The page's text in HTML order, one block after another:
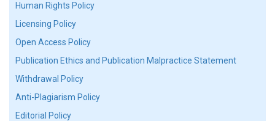
Human Rights Policy
Licensing Policy
Open Access Policy
Publication Ethics and Publication Malpractice Statement
Withdrawal Policy
Anti-Plagiarism Policy
Editorial Policy